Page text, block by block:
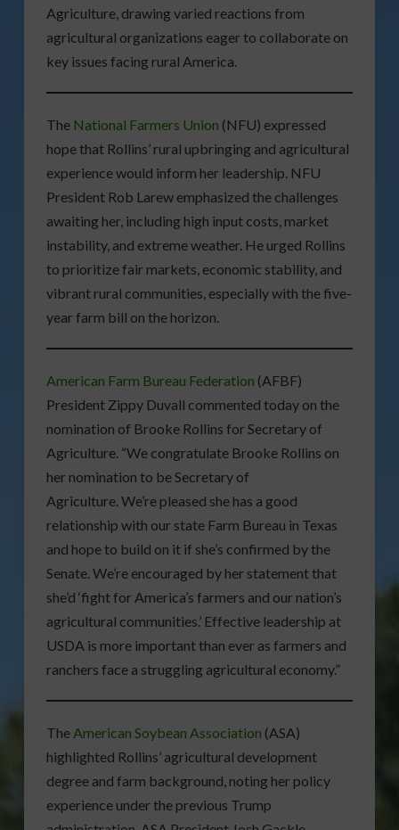
Agriculture, drawing varied reactions from
agricultural organizations eager to collaborate on
key issues facing rural America.
The National Farmers Union (NFU) expressed
hope that Rollins’ rural upbringing and agricultural
experience would inform her leadership. NFU
President Rob Larew emphasized the challenges
awaiting her, including high input costs, market
instability, and extreme weather. He urged Rollins
to prioritize fair markets, economic stability, and
vibrant rural communities, especially with the five-
year farm bill on the horizon.
American Farm Bureau Federation (AFBF)
President Zippy Duvall commented today on the
nomination of Brooke Rollins for Secretary of
Agriculture. “We congratulate Brooke Rollins on
her nomination to be Secretary of
Agriculture. We’re pleased she has a good
relationship with our state Farm Bureau in Texas
and hope to build on it if she’s confirmed by the
Senate. We’re encouraged by her statement that
she’d ‘fight for America’s farmers and our nation’s
agricultural communities.’ Effective leadership at
USDA is more important than ever as farmers and
ranchers face a struggling agricultural economy.”
The American Soybean Association (ASA)
highlighted Rollins’ agricultural development
degree and farm background, noting her policy
experience under the previous Trump